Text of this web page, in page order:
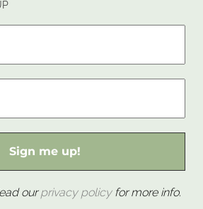
ourprivacy policyfor more info.